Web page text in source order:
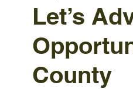
Let’s
County